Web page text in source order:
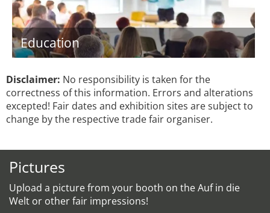
Education
Disclaimer: No responsibility is taken for the
correctness of this information. Errors and alterations
excepted! Fair dates and exhibition sites are subject to
change by the respective trade fair organiser.
Pictures
Upload a picture from your booth on the Auf in die
Welt or other fair impressions!